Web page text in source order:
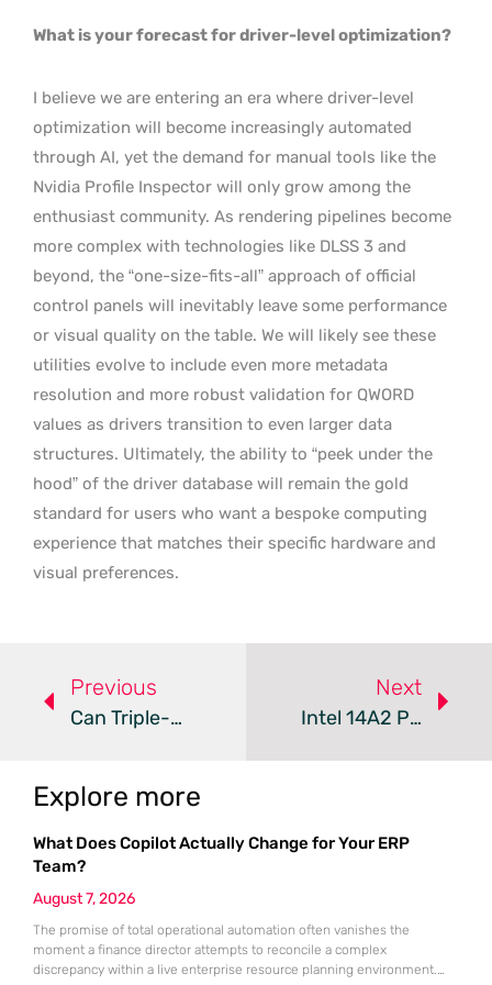
What is your forecast for driver-level optimization?
I believe we are entering an era where driver-level
optimization will become increasingly automated
through AI, yet the demand for manual tools like the
Nvidia Profile Inspector will only grow among the
enthusiast community. As rendering pipelines become
more complex with technologies like DLSS 3 and
beyond, the “one-size-fits-all” approach of official
control panels will inevitably leave some performance
or visual quality on the table. We will likely see these
utilities evolve to include even more metadata
resolution and more robust validation for QWORD
values as drivers transition to even larger data
structures. Ultimately, the ability to “peek under the
hood” of the driver database will remain the gold
standard for users who want a bespoke computing
experience that matches their specific hardware and
visual preferences.
Previous
Can Triple-Mode Monitors Redefine Competitive Gaming?
Next
Intel 14A2 Process Technology – Review
Explore more
What Does Copilot Actually Change for Your ERP
Team?
August 7, 2026
The promise of total operational automation often vanishes the
moment a finance director attempts to reconcile a complex
discrepancy within a live enterprise resource planning environment.